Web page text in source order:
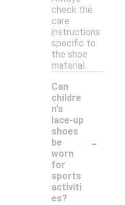
check the
care
instructions
specific to
the shoe
material.
Can
childre
n's
lace-up
shoes
be
worn
for
sports
activiti
es?
-